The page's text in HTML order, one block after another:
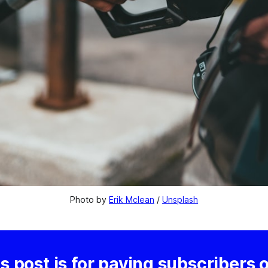
Photo by Erik Mclean / Unsplash
post is for paying subscribers